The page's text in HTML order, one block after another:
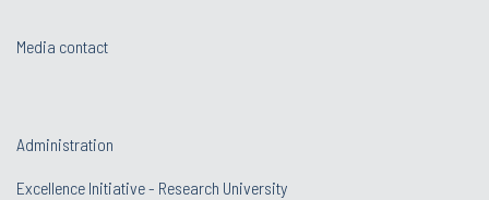
Media contact
Administration
Excellence Initiative - Research University